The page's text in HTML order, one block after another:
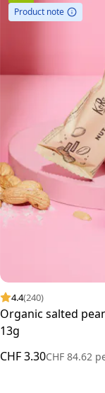
Product note
4.4(240)
Organic salted
13g
CHF 3.30CHF 84.62